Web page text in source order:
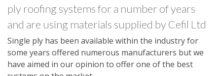
ply roofing systems for a number of years
and are using materials supplied by Cefil Ltd
Single ply has been available within the industry for
some years offered numerous manufacturers but we
have aimed in our opinion to offer one of the best